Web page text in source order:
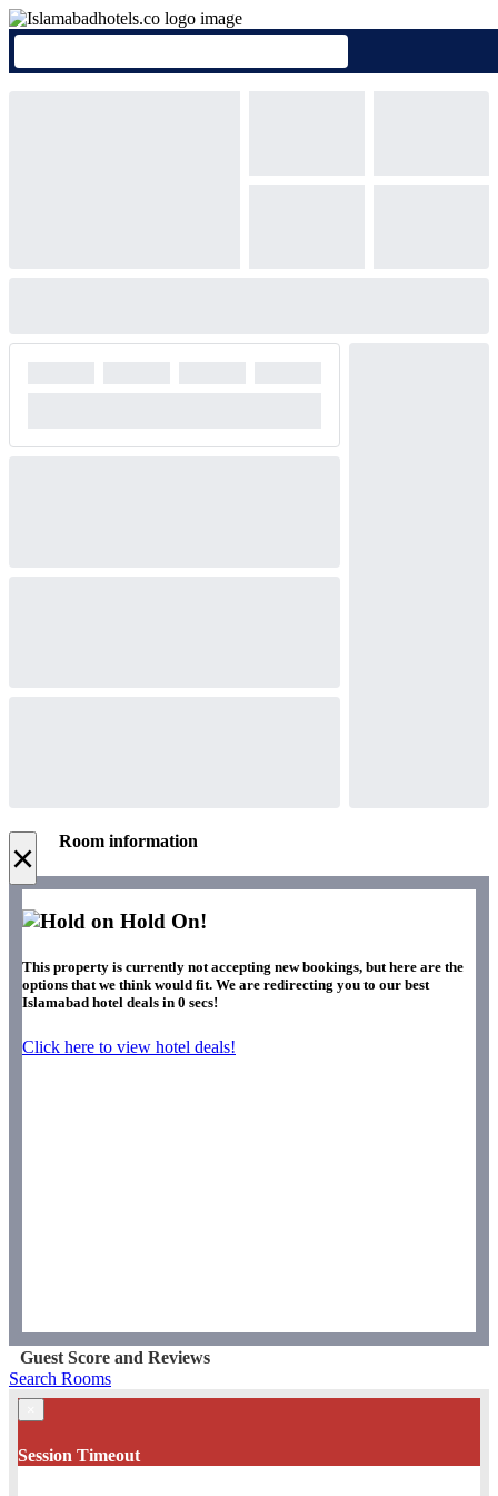
× Room information
Hold On!
This property is currently not accepting new bookings, but here are the
options that we think would fit. We are redirecting you to our best
Islamabad hotel deals in 0 secs!
Click here to view hotel deals!
Guest Score and Reviews
Search Rooms
Session Timeout